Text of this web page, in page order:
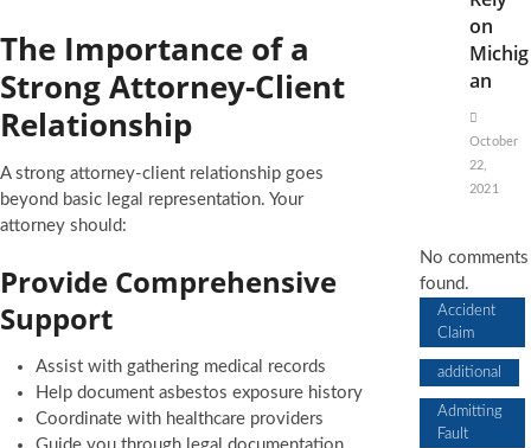
The Importance of a
Strong Attorney-Client
Relationship
A strong attorney-client relationship goes
beyond basic legal representation. Your
attorney should:
Provide Comprehensive
Support
Assist with gathering medical records
Help document asbestos exposure history
Coordinate with healthcare providers
on
Michig
an
October
22,
2021
No comments
found.
Accident
Claim
additional
Admitting
Fault